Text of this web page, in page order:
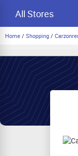
All Stores
Home / Shopping /